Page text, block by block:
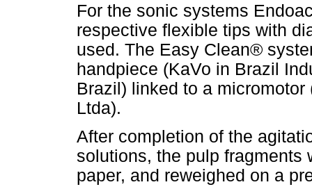
For the sonic systems
respective flexible tips with
used. The Easy Clean®
handpiece (KaVo in Brazil
Brazil) linked to a
Ltda).
After completion of the
solutions, the pulp fragments
paper, and reweighed on a